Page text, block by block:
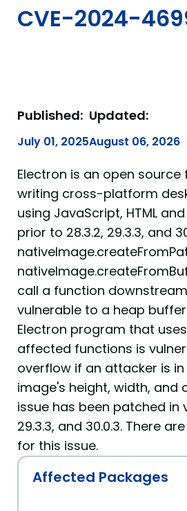
CVE-2024-
Published:
July 01, 2025
Updated:
August 06, 2026
Electron is an open
writing cross-platform
using JavaScript, HTML
prior to 28.3.2, 29.3.3, and
call a function
vulnerable to a heap
Electron program that
affected functions is
overflow if an attacker is
image's height, width, and
issue has been patched in
29.3.3, and 30.0.3. There
for this issue.
Affected Packages